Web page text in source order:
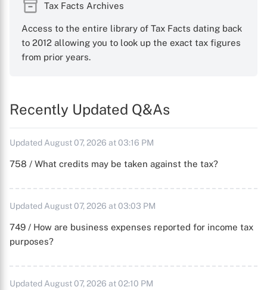
Tax Facts Archives
Access to the entire library of Tax Facts dating back
to 2012 allowing you to look up the exact tax figures
from prior years.
Recently Updated Q&As
Updated August 07, 2026 at 03:16 PM
758 / What credits may be taken against the tax?
Updated August 07, 2026 at 03:03 PM
749 / How are business expenses reported for income tax
purposes?
Updated August 07, 2026 at 02:10 PM